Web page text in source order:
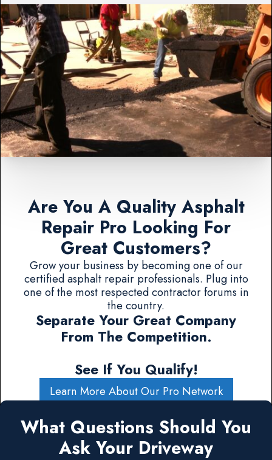
Are You A Quality Asphalt
Repair Pro Looking For
Great Customers?
Grow your business by becoming one of our
certified asphalt repair professionals. Plug into
one of the most respected contractor forums in
the country.
Separate Your Great Company
From The Competition.
See If You Qualify!
Learn More About Our Pro Network
What Questions Should You
Ask Your Driveway